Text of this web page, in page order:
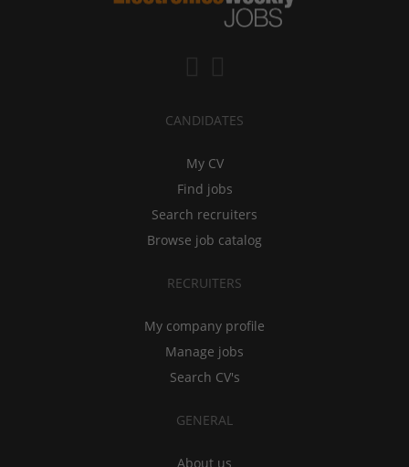
CANDIDATES
My CV
Find jobs
Search recruiters
Browse job catalog
RECRUITERS
My company profile
Manage jobs
Search CV's
GENERAL
About us